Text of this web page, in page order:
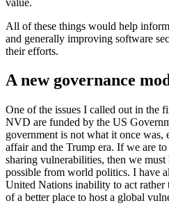
All of these things would help
and generally improving software
their efforts.
A new governance
One of the issues I called out in the
NVD are funded by the US
government is not what it once was,
affair and the Trump era. If we are
sharing vulnerabilities, then we must
possible from world politics. I have
United Nations inability to act rather
of a better place to host a global